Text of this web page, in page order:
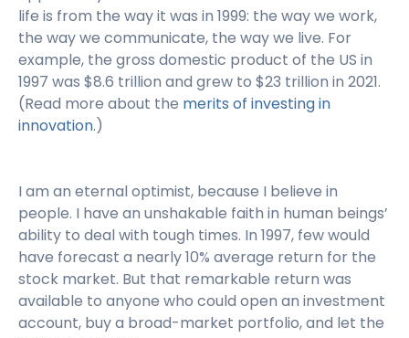
life is from the way it was in 1999: the way we work,
the way we communicate, the way we live. For
example, the gross domestic product of the US in
1997 was $8.6 trillion and grew to $23 trillion in 2021.
(Read more about the merits of investing in
innovation.)
I am an eternal optimist, because I believe in
people. I have an unshakable faith in human beings’
ability to deal with tough times. In 1997, few would
have forecast a nearly 10% average return for the
stock market. But that remarkable return was
available to anyone who could open an investment
account, buy a broad-market portfolio, and let the